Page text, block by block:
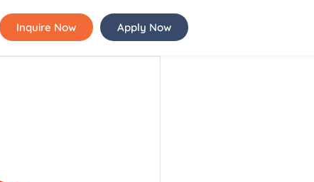
Inquire Now Apply Now